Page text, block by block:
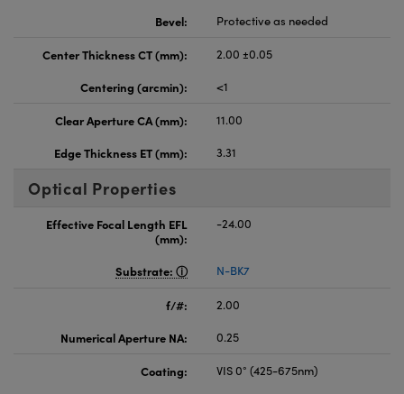
Bevel:
Protective as needed
Center Thickness CT (mm):
2.00 ±0.05
Centering (arcmin):
<1
Clear Aperture CA (mm):
11.00
Edge Thickness ET (mm):
3.31
Optical Properties
Effective Focal Length EFL
(mm):
-24.00
Substrate: N-BK7
f/#:
2.00
Numerical Aperture NA:
0.25
Coating:
VIS 0° (425-675nm)